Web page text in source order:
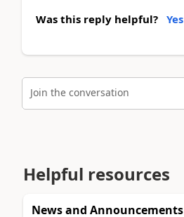
Was this reply helpful? Yes
Join the conversation
Helpful resources
News and Announcements